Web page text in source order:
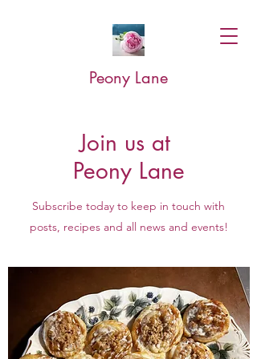
Peony Lane
Join us at
Peony Lane
Subscribe today to keep in touch with
posts, recipes and all news and events!